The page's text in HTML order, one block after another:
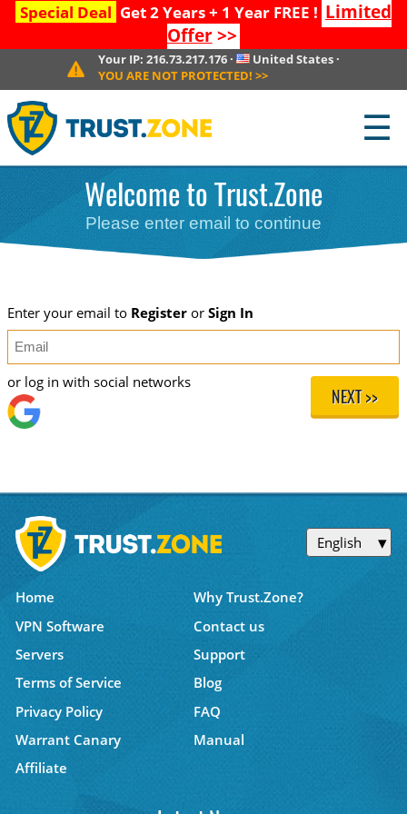
Special Deal Get 2 Years + 1 Year FREE ! Limited
Offer>>
Your IP: 216.73.217.176· United States ·
YOU ARE NOT PROTECTED! >>
☰
Welcome to Trust.Zone
Please enter email to continue
Enter your email to Registeror Sign In
NEXT >>
or log in with social networks
English
Home
Why Trust.Zone?
VPN Software
Contact us
Servers
Support
Terms of Service
Blog
Privacy Policy
FAQ
Warrant Canary
Manual
Affiliate